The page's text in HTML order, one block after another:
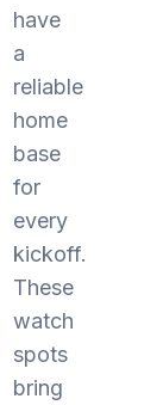
have
a
reliable
home
base
for
every
kickoff.
These
watch
spots
bring